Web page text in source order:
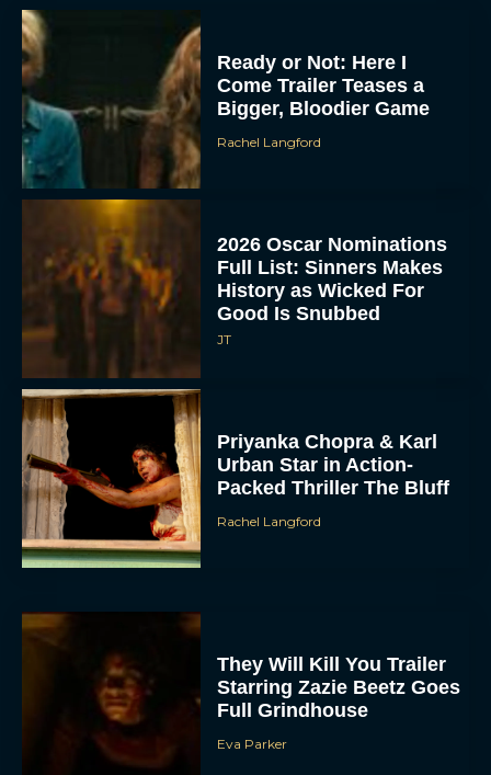
Ready or Not: Here I
Come Trailer Teases a
Bigger, Bloodier Game
Rachel Langford
2026 Oscar Nominations
Full List: Sinners Makes
History as Wicked For
Good Is Snubbed
JT
Priyanka Chopra & Karl
Urban Star in Action-
Packed Thriller The Bluff
Rachel Langford
They Will Kill You Trailer
Starring Zazie Beetz Goes
Full Grindhouse
Eva Parker